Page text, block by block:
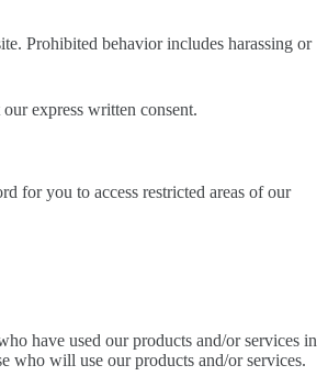
Prohibited behavior includes harassing or
express written consent.
for you to access restricted areas of our
have used our products and/or services in
who will use our products and/or services.